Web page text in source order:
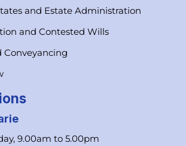
and Estate Administration
and Contested Wills
Conveyancing
9.00am to 5.00pm